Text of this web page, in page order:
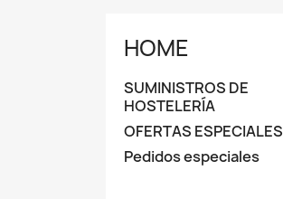
HOME
SUMINISTROS DE
HOSTELERÍA
OFERTAS ESPECIALES
Pedidos especiales